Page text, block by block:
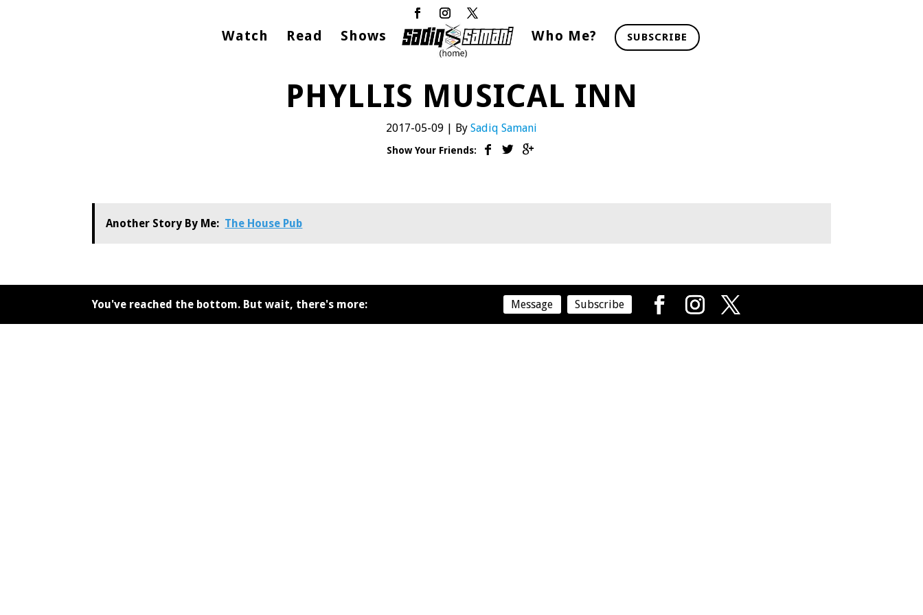
Watch Read Shows Who Me? SUBSCRIBE
PHYLLIS MUSICAL INN
2017-05-09 | By Sadiq Samani
Show Your Friends:
Another Story By Me: The House Pub
You've reached the bottom. But wait, there's more: Subscribe
Message